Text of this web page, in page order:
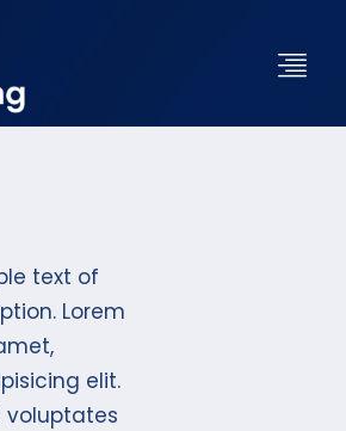
text of
Lorem
elit.
voluptates